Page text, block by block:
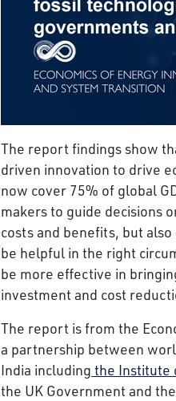
The report findings show
driven innovation to drive
now cover 75% of global
makers to guide decisions
costs and benefits, but
be helpful in the right
be more effective in
investment and cost
The report is from the
a partnership between
India including the Institute
the UK Government and